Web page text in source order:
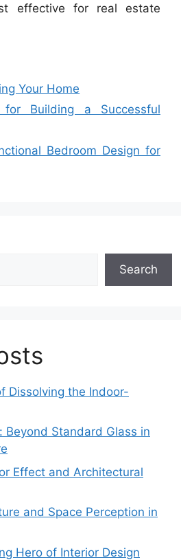
effective for real estate
Your Home
for Building a Successful
Bedroom Design for
Search
Dissolving the Indoor-
Beyond Standard Glass in
Effect and Architectural
and Space Perception in
Hero of Interior Design